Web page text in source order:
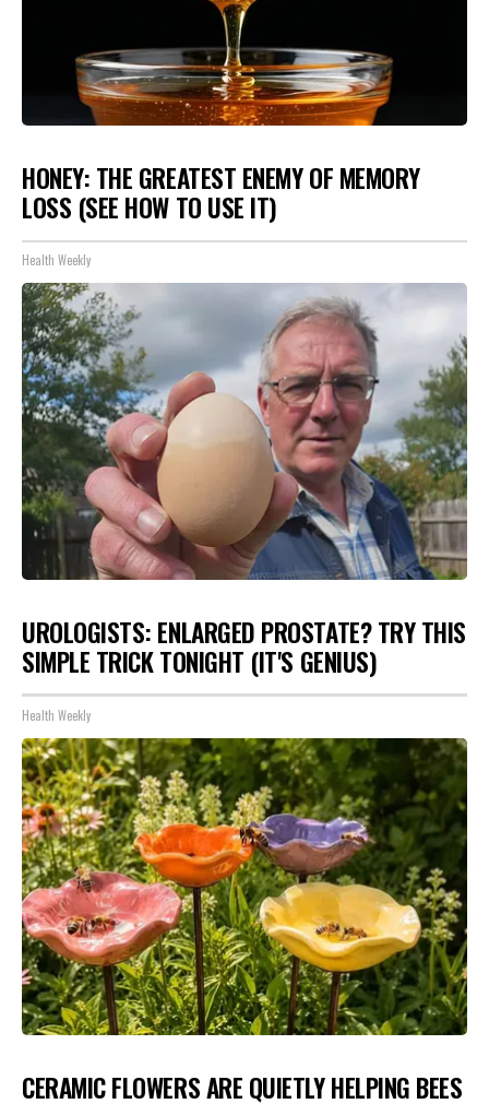
HONEY: THE GREATEST ENEMY OF MEMORY
LOSS (SEE HOW TO USE IT)
Health Weekly
UROLOGISTS: ENLARGED PROSTATE? TRY THIS
SIMPLE TRICK TONIGHT (IT'S GENIUS)
Health Weekly
CERAMIC FLOWERS ARE QUIETLY HELPING BEES